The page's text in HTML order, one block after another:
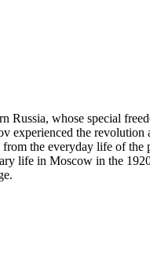
whose special
experienced the
the everyday life of
life in Moscow in the